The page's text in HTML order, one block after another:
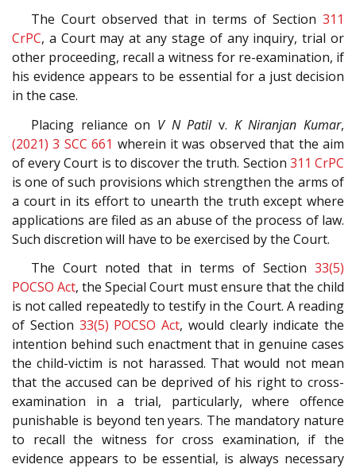
The Court observed that in terms of Section 311
CrPC, a Court may at any stage of any inquiry, trial or
other proceeding, recall a witness for re-examination, if
his evidence appears to be essential for a just decision
in the case.
Placing reliance on V N Patilv. K Niranjan Kumar,
(2021) 3 SCC 661 wherein it was observed that the aim
of every Court is to discover the truth. Section 311 CrPC
is one of such provisions which strengthen the arms of
a court in its effort to unearth the truth except where
applications are filed as an abuse of the process of law.
Such discretion will have to be exercised by the Court.
The Court noted that in terms of Section 33(5)
POCSO Act, the Special Court must ensure that the child
is not called repeatedly to testify in the Court. A reading
of Section 33(5) POCSO Act, would clearly indicate the
intention behind such enactment that in genuine cases
the child-victim is not harassed. That would not mean
that the accused can be deprived of his right to cross-
examination in a trial, particularly, where offence
punishable is beyond ten years. The mandatory nature
to recall the witness for cross examination, if the
evidence appears to be essential, is always necessary